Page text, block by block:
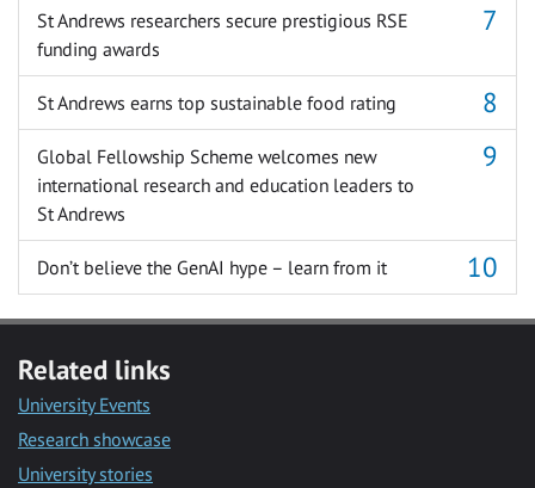
St Andrews researchers secure prestigious RSE
funding awards
St Andrews earns top sustainable food rating
Global Fellowship Scheme welcomes new
international research and education leaders to
St Andrews
Don’t believe the GenAI hype – learn from it
Related links
University Events
Research showcase
University stories